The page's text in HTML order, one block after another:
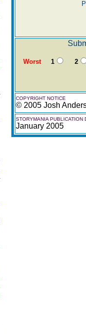
Worst1 2
COPYRIGHT NOTICE
© 2005 Josh
STORYMANIA PUBLICATION
January 2005